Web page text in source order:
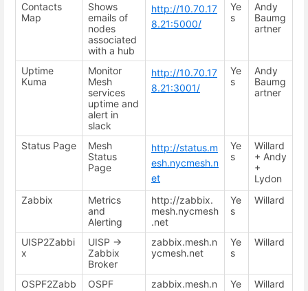
Contacts
Map
Shows
emails of
nodes
associated
with a hub
http://10.70.17
8.21:5000/
Ye
s
Andy
Baumg
artner
Uptime
Kuma
Monitor
Mesh
services
uptime and
alert in
slack
http://10.70.17
8.21:3001/
Ye
s
Andy
Baumg
artner
Status Page
Mesh
Status
Page
http://status.m
esh.nycmesh.n
et
Ye
s
Willard
+ Andy
+
Lydon
Zabbix
Metrics
and
Alerting
http://zabbix.
mesh.nycmesh
.net
Ye
s
Willard
UISP2Zabbi
x
UISP ->
Zabbix
Broker
zabbix.mesh.n
ycmesh.net
Ye
s
Willard
OSPF2Zabb
OSPF
zabbix.mesh.n
Ye
Willard